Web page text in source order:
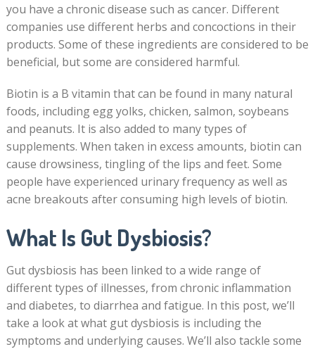
you have a chronic disease such as cancer. Different
companies use different herbs and concoctions in their
products. Some of these ingredients are considered to be
beneficial, but some are considered harmful.
Biotin is a B vitamin that can be found in many natural
foods, including egg yolks, chicken, salmon, soybeans
and peanuts. It is also added to many types of
supplements. When taken in excess amounts, biotin can
cause drowsiness, tingling of the lips and feet. Some
people have experienced urinary frequency as well as
acne breakouts after consuming high levels of biotin.
What Is Gut Dysbiosis?
Gut dysbiosis has been linked to a wide range of
different types of illnesses, from chronic inflammation
and diabetes, to diarrhea and fatigue. In this post, we’ll
take a look at what gut dysbiosis is including the
symptoms and underlying causes. We’ll also tackle some